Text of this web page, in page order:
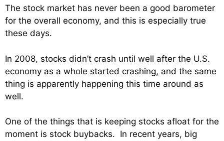
The stock market has never been a good barometer
for the overall economy, and this is especially true
these days.
In 2008, stocks didn’t crash until well after the U.S.
economy as a whole started crashing, and the same
thing is apparently happening this time around as
well.
One of the things that is keeping stocks afloat for the
moment is stock buybacks. In recent years, big